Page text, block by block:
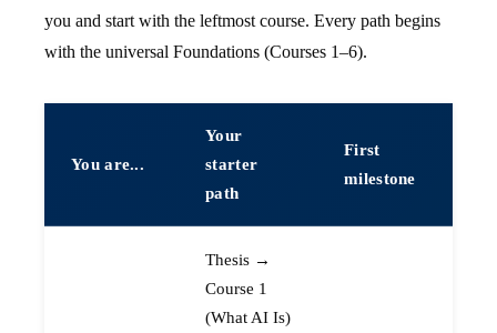
you and start with the leftmost course. Every path begins
with the universal Foundations (Courses 1–6).
You are...
Your
starter
path
First
milestone
Thesis →
Course 1
(What AI Is)